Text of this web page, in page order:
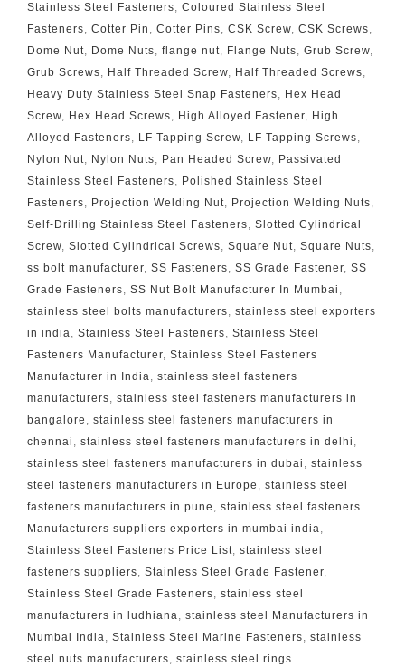
Stainless Steel Fasteners, Coloured Stainless Steel
Fasteners, Cotter Pin , Cotter Pins, CSK Screw, CSK Screws,
Dome Nut, Dome Nuts, flange nut, Flange Nuts, Grub Screw,
Grub Screws, Half Threaded Screw, Half Threaded Screws,
Heavy Duty Stainless Steel Snap Fasteners, Hex Head
Screw, Hex Head Screws, High Alloyed Fastener, High
Alloyed Fasteners, LF Tapping Screw, LF Tapping Screws,
Nylon Nut, Nylon Nuts, Pan Headed Screw, Passivated
Stainless Steel Fasteners, Polished Stainless Steel
Fasteners, Projection Welding Nut, Projection Welding Nuts,
Self-Drilling Stainless Steel Fasteners, Slotted Cylindrical
Screw, Slotted Cylindrical Screws, Square Nut, Square Nuts,
ss bolt manufacturer, SS Fasteners, SS Grade Fastener, SS
Grade Fasteners, SS Nut Bolt Manufacturer In Mumbai ,
stainless steel bolts manufacturers, stainless steel exporters
in india, Stainless Steel Fasteners, Stainless Steel
Fasteners Manufacturer, Stainless Steel Fasteners
Manufacturer in India, stainless steel fasteners
manufacturers, stainless steel fasteners manufacturers in
bangalore , stainless steel fasteners manufacturers in
chennai , stainless steel fasteners manufacturers in delhi ,
stainless steel fasteners manufacturers in dubai , stainless
steel fasteners manufacturers in Europe , stainless steel
fasteners manufacturers in pune , stainless steel fasteners
Manufacturers suppliers exporters in mumbai india,
Stainless Steel Fasteners Price List, stainless steel
fasteners suppliers, Stainless Steel Grade Fastener,
Stainless Steel Grade Fasteners, stainless steel
manufacturers in ludhiana, stainless steel Manufacturers in
Mumbai India, Stainless Steel Marine Fasteners, stainless
steel nuts manufacturers, stainless steel rings